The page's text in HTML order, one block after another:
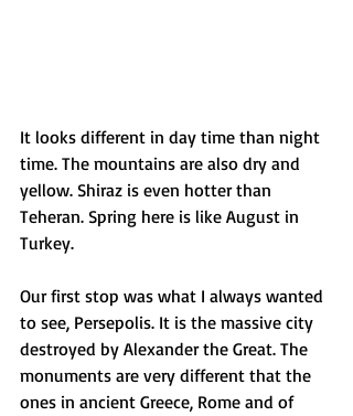
It looks different in day time than night
time. The mountains are also dry and
yellow. Shiraz is even hotter than
Teheran. Spring here is like August in
Turkey.
Our first stop was what I always wanted
to see, Persepolis. It is the massive city
destroyed by Alexander the Great. The
monuments are very different that the
ones in ancient Greece, Rome and of